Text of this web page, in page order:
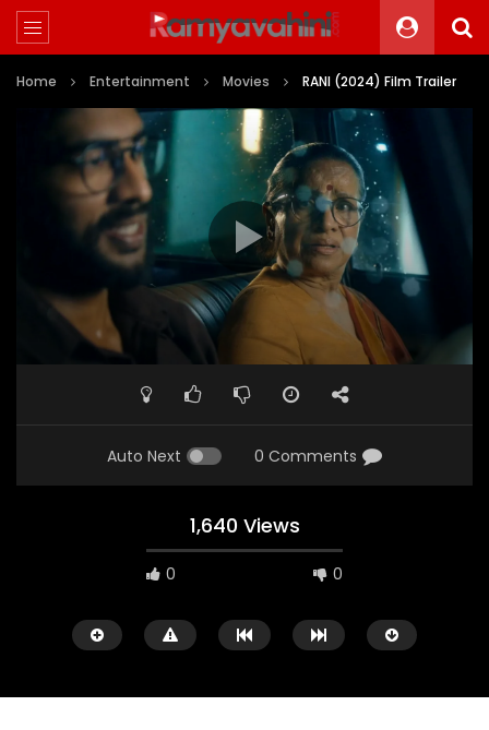
Home Entertainment Movies RANI (2024) Film Trailer
Auto Next 0 Comments
1,640 Views
0 0